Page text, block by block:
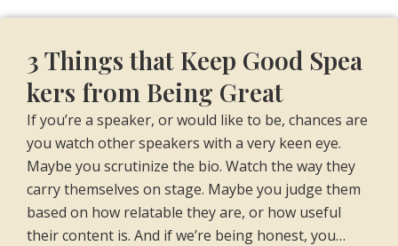
3 Things that Keep Good Spea
kers from Being Great
If you’re a speaker, or would like to be, chances are
you watch other speakers with a very keen eye.
Maybe you scrutinize the bio. Watch the way they
carry themselves on stage. Maybe you judge them
based on how relatable they are, or how useful
their content is. And if we’re being honest, you…